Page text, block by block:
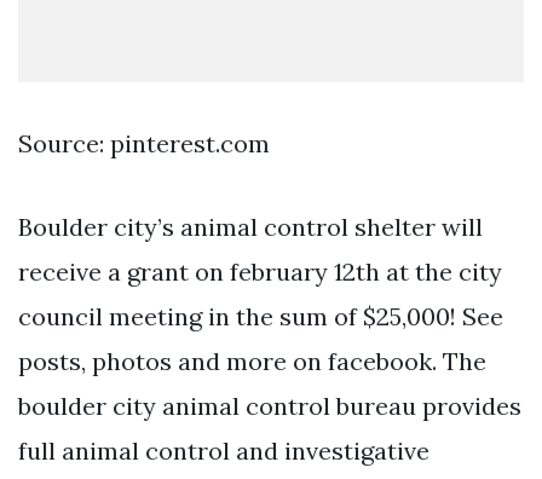
Source: pinterest.com
Boulder city’s animal control shelter will
receive a grant on february 12th at the city
council meeting in the sum of $25,000! See
posts, photos and more on facebook. The
boulder city animal control bureau provides
full animal control and investigative